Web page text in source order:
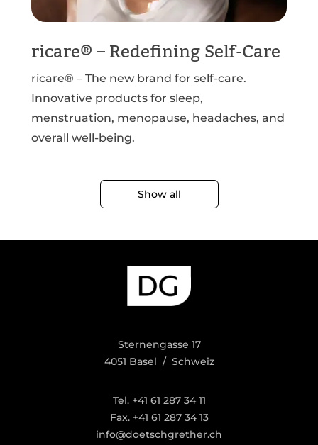
ricare® – Redefining Self-Care
ricare® – The new brand for self-care.
Innovative products for sleep,
menstruation, menopause, headaches, and
overall well-being.
Show all
Sternengasse 17
4051 Basel / Schweiz
Tel. +41 61 287 34 11
Fax. +41 61 287 34 13
info@doetschgrether.ch